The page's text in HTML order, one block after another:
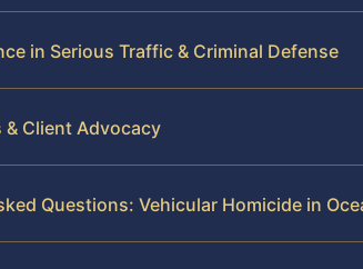
in Serious Traffic & Criminal Defense
& Client Advocacy
Questions: Vehicular Homicide in